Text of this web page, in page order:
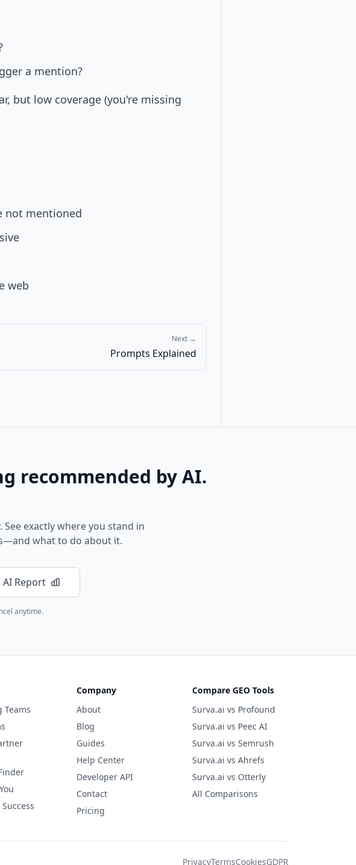
a mention?
but low coverage (you're missing
not mentioned
web
Next →
Prompts Explained
recommended by AI.
exactly where you stand in
what to do about it.
AI Report
anytime.
Teams
Company
About
Blog
Guides
Help Center
Developer API
Contact
Pricing
Compare GEO Tools
Surva.ai vs Profound
Surva.ai vs Peec AI
Surva.ai vs Semrush
Surva.ai vs Ahrefs
Surva.ai vs Otterly
All Comparisons
PrivacyTermsCookiesGDPR